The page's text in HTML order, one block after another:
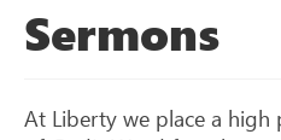
Sermons
At Liberty we place a